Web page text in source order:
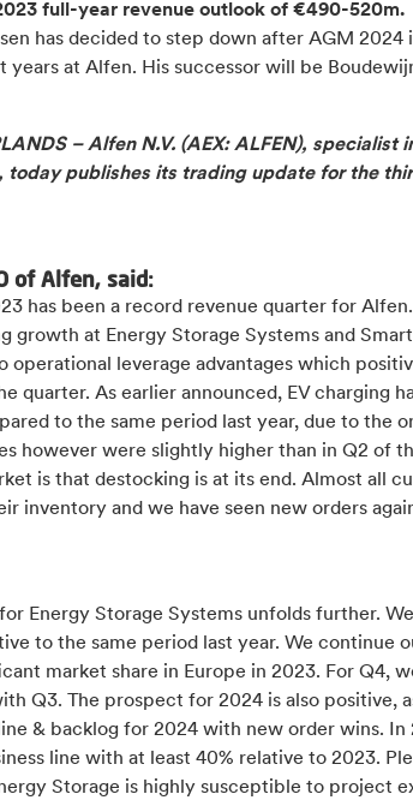
full-year revenue outlook of €490-520m.
has decided to step down after AGM 2024
at Alfen. His successor will be
– Alfen N.V. (AEX: ALFEN), specialist
today publishes its trading update for the
of Alfen, said:
has been a record revenue quarter for
growth at Energy Storage Systems and
operational leverage advantages which
quarter. As earlier announced, EV charging
to the same period last year, due to the
however were slightly higher than in Q2 of
is that destocking is at its end. Almost all
inventory and we have seen new orders
Energy Storage Systems unfolds further.
to the same period last year. We continue
market share in Europe in 2023. For Q4,
Q3. The prospect for 2024 is also positive,
& backlog for 2024 with new order wins. In
line with at least 40% relative to 2023.
Storage is highly susceptible to project